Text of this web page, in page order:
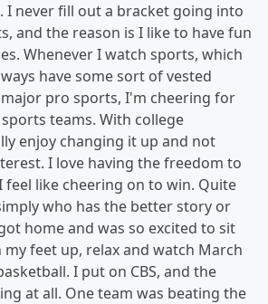
I never fill out a bracket going into
and the reason is I like to have fun
Whenever I watch sports, which
have some sort of vested
pro sports, I'm cheering for
teams. With college
enjoy changing it up and not
I love having the freedom to
like cheering on to win. Quite
who has the better story or
home and was so excited to sit
feet up, relax and watch March
I put on CBS, and the
at all. One team was beating the